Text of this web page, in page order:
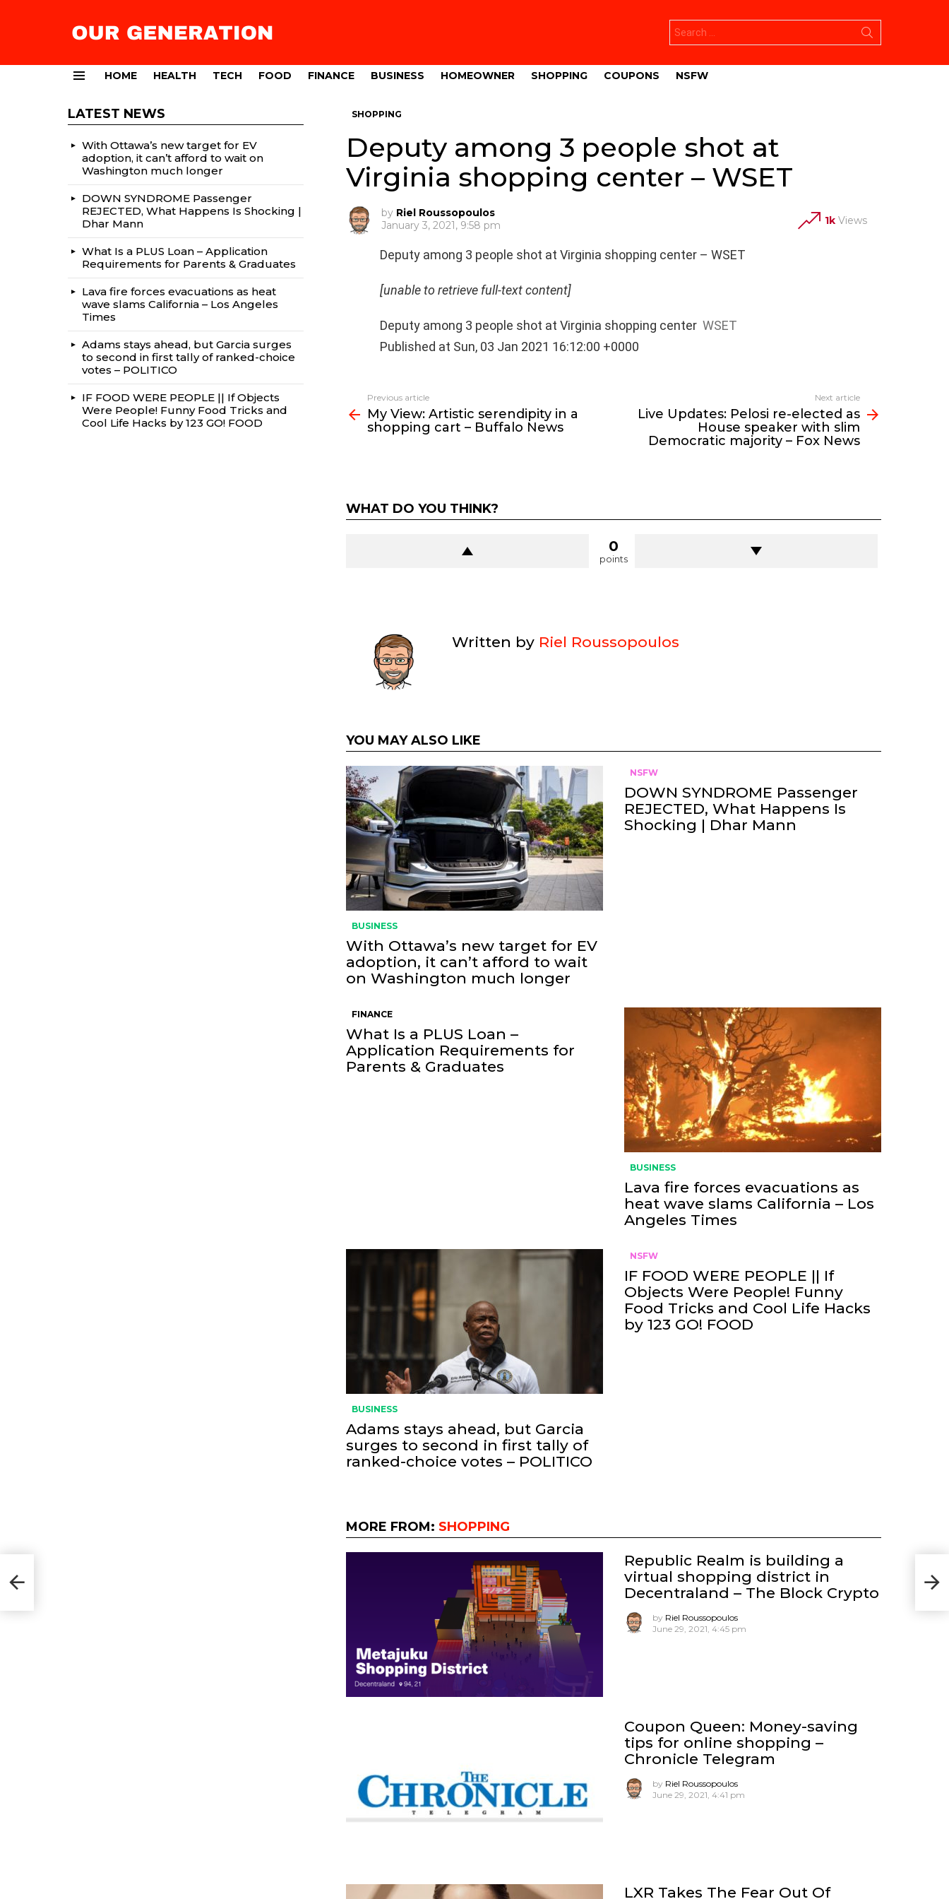
for:
HOME HEALTH TECH FOOD FINANCE BUSINESS HOMEOWNER SHOPPING COUPONS NSFW
SHOPPING
Deputy among 3 people shot at
Virginia shopping center – WSET
by Riel Roussopoulos
January 3, 2021, 9:58 pm
1k Views
Deputy among 3 people shot at Virginia shopping center – WSET
[unable to retrieve full-text content]
Deputy among 3 people shot at Virginia shopping center WSET
Published at Sun, 03 Jan 2021 16:12:00 +0000
more
Previous article
My View: Artistic serendipity in a
shopping cart – Buffalo News
Next article
Live Updates: Pelosi re-elected as
House speaker with slim
Democratic majority – Fox News
WHAT DO YOU THINK?
0
points
Written by Riel Roussopoulos
YOU MAY ALSO LIKE
BUSINESS
With Ottawa’s new target for EV
adoption, it can’t afford to wait
on Washington much longer
NSFW
DOWN SYNDROME Passenger
REJECTED, What Happens Is
Shocking | Dhar Mann
FINANCE
What Is a PLUS Loan –
Application Requirements for
Parents & Graduates
BUSINESS
Lava fire forces evacuations as
heat wave slams California – Los
Angeles Times
BUSINESS
Adams stays ahead, but Garcia
surges to second in first tally of
ranked-choice votes – POLITICO
NSFW
IF FOOD WERE PEOPLE || If
Objects Were People! Funny
Food Tricks and Cool Life Hacks
by 123 GO! FOOD
MORE FROM: SHOPPING
Republic Realm is building a
virtual shopping district in
Decentraland – The Block Crypto
by Riel Roussopoulos
June 29, 2021, 4:45 pm
Coupon Queen: Money-saving
tips for online shopping –
Chronicle Telegram
by Riel Roussopoulos
June 29, 2021, 4:41 pm
LXR Takes The Fear Out Of
LATEST NEWS
With Ottawa’s new target for EV
adoption, it can’t afford to wait on
Washington much longer
DOWN SYNDROME Passenger
REJECTED, What Happens Is Shocking |
Dhar Mann
What Is a PLUS Loan – Application
Requirements for Parents & Graduates
Lava fire forces evacuations as heat
wave slams California – Los Angeles
Times
Adams stays ahead, but Garcia surges
to second in first tally of ranked-choice
votes – POLITICO
IF FOOD WERE PEOPLE || If Objects
Were People! Funny Food Tricks and
Cool Life Hacks by 123 GO! FOOD